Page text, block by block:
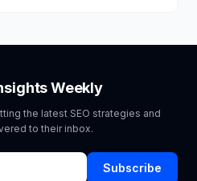
Weekly
the latest SEO strategies and
to their inbox.
Subscribe